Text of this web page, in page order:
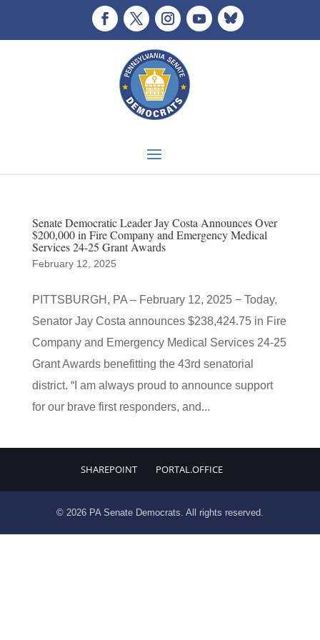
Senate Democratic Leader Jay Costa Announces Over
$200,000 in Fire Company and Emergency Medical
Services 24-25 Grant Awards
February 12, 2025
PITTSBURGH, PA – February 12, 2025 − Today,
Senator Jay Costa announces $238,424.75 in Fire
Company and Emergency Medical Services 24-25
Grant Awards benefitting the 43rd senatorial
district. “I am always proud to announce support
for our brave first responders, and...
SHAREPOINT PORTAL.OFFICE
© 2026 PA Senate Democrats. All rights reserved.